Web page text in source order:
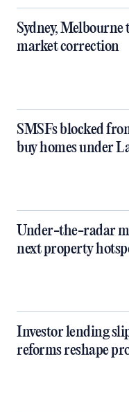
Sydney, Melbourne
market correction
SMSFs blocked
buy homes under
Under-the-radar
next property
Investor lending
reforms reshape